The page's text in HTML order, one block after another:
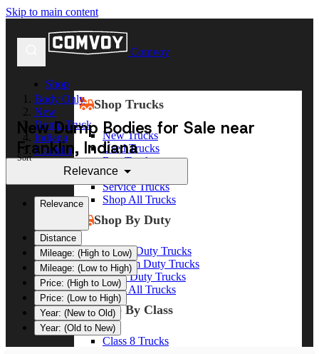
Skip to main content
Comvoy
Shop
Shop Trucks
New Trucks
Used Trucks
Box Trucks
Dump Trucks
Service Trucks
Shop All Trucks
Shop By Duty
Heavy Duty Trucks
Medium Duty Trucks
Light Duty Trucks
Shop All Trucks
Shop By Class
Class 8 Trucks
Body Only
New
Dump Truck
Indiana
Franklin
New Dump Bodies for Sale near
Franklin, Indiana
Sort
Relevance
Relevance
Distance
Mileage: (High to Low)
Mileage: (Low to High)
Price: (High to Low)
Price: (Low to High)
Year: (New to Old)
Year: (Old to New)